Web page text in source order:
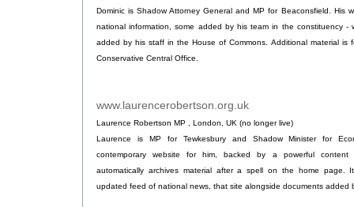
Dominic is Shadow Attorney General and MP for Beaconsfield. His
national information, some added by his team in the constituency -
added by his staff in the House of Commons. Additional material is
Conservative Central Office.
www.laurencerobertson.org.uk
Laurence Robertson MP , London, UK (no longer live)
Laurence is MP for Tewkesbury and Shadow Minister for
contemporary website for him, backed by a powerful content
automatically archives material after a spell on the home page.
updated feed of national news, that site alongside documents added